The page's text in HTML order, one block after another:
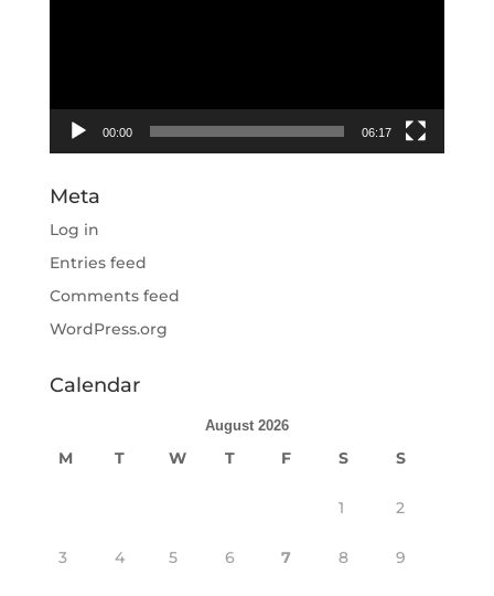
00:00 06:17
Meta
Log in
Entries feed
Comments feed
WordPress.org
Calendar
August 2026
M T W T F S S
1 2
3 4 5 6 7 8 9